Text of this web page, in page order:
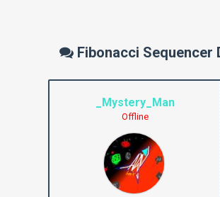
Fibonacci Sequencer
_Mystery_Man
Offline